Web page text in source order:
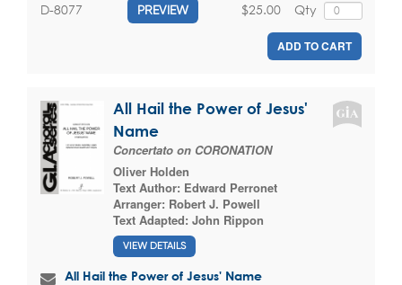
D-8077 PREVIEW Qty
$25.00
ADD TO CART
All Hail the Power of Jesus'
Name
Concertato on CORONATION
Oliver Holden
Text Author: Edward Perronet
Arranger: Robert J. Powell
Text Adapted: John Rippon
VIEW DETAILS
All Hail the Power of Jesus' Name